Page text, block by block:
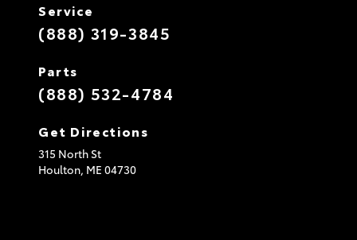
Service
(888) 319-3845
Parts
(888) 532-4784
Get Directions
315 North St
Houlton, ME 04730